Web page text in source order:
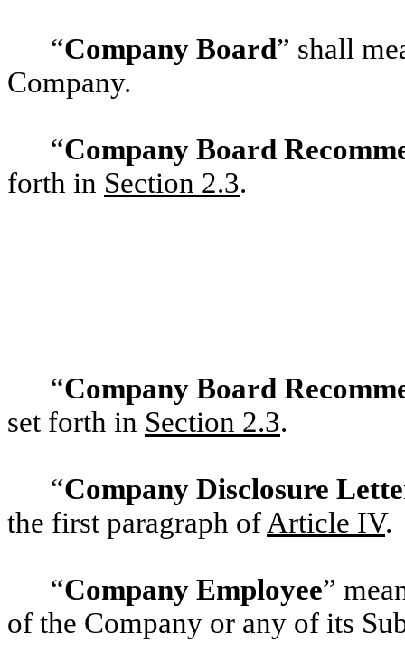
“Company Board” shall
Company.
“Company Board
forth in ‎Section 2.3.
“Company Board
set forth in ‎Section 2.3.
“Company Disclosure
the first paragraph of ‎Article IV.
“Company Employee”
of the Company or any of its